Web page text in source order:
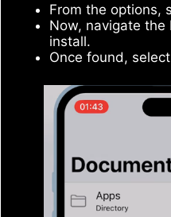
From the options,
Now, navigate
install.
Once found,